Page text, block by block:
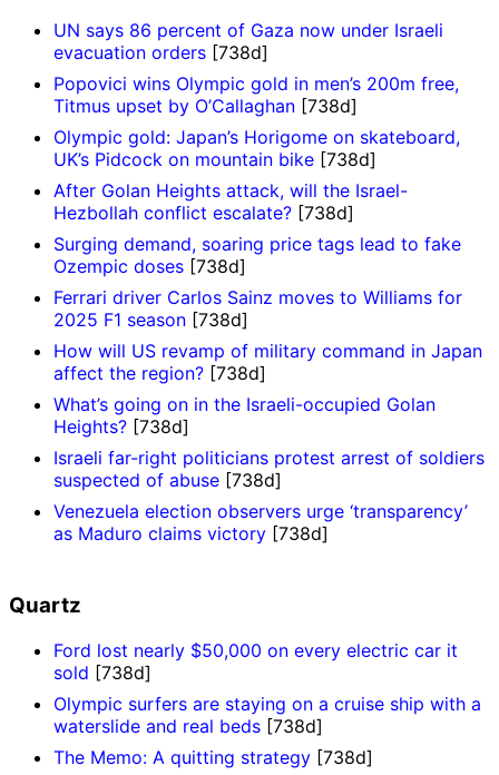
UN says 86 percent of Gaza now under Israeli
evacuation orders [738d]
Popovici wins Olympic gold in men’s 200m free,
Titmus upset by O’Callaghan [738d]
Olympic gold: Japan’s Horigome on skateboard,
UK’s Pidcock on mountain bike [738d]
After Golan Heights attack, will the Israel-
Hezbollah conflict escalate? [738d]
Surging demand, soaring price tags lead to fake
Ozempic doses [738d]
Ferrari driver Carlos Sainz moves to Williams for
2025 F1 season [738d]
How will US revamp of military command in Japan
affect the region? [738d]
What’s going on in the Israeli-occupied Golan
Heights? [738d]
Israeli far-right politicians protest arrest of soldiers
suspected of abuse [738d]
Venezuela election observers urge ‘transparency’
as Maduro claims victory [738d]
Quartz
Ford lost nearly $50,000 on every electric car it
sold [738d]
Olympic surfers are staying on a cruise ship with a
waterslide and real beds [738d]
The Memo: A quitting strategy [738d]